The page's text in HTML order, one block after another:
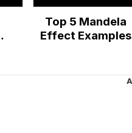
Top 5 Mandela
Effect Examples